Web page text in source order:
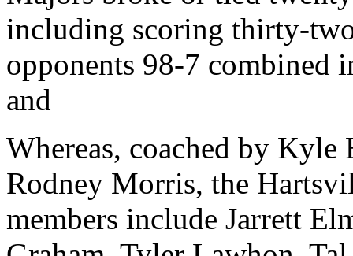
including scoring thirty-
opponents 98-7 combined
and
Whereas, coached by
Rodney Morris, the
members include Jarrett